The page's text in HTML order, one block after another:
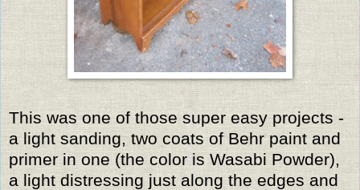
This was one of those super easy projects -
a light sanding, two coats of Behr paint and
primer in one (the color is Wasabi Powder),
a light distressing just along the edges and